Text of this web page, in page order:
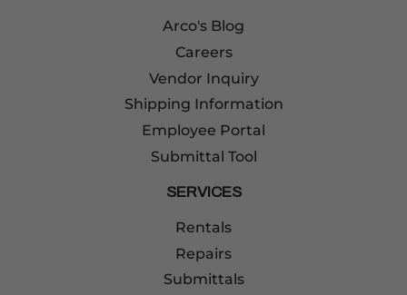
Arco's Blog
Careers
Vendor Inquiry
Shipping Information
Employee Portal
Submittal Tool
SERVICES
Rentals
Repairs
Submittals